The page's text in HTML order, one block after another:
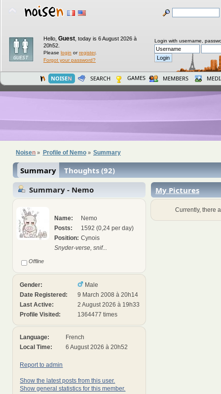
Hello, Guest today is 6 August 2026 à
20h52.
Please login orregister.
Forgot your password?
Login with username,
NOISEN SEARCH GAMES MEMBERS
Noisen » Profile of Nemo» Summary
Summary
Thoughts (92)
Summary - Nemo
Offline
Name:
Nemo
Posts:
1592 (0,24 per day)
Position: Cynois
Snyder-verse, snif...
Gender:
Male
Date Registered:
9 March 2008 à 20h14
Last Active:
2 August 2026 à 19h33
Profile Visited:
1364477 times
Language:
French
Local Time:
6 August 2026 à 20h52
Report to admin
Show the latest posts from this user.
Show general statistics for this member.
My Pictures
Currently, there